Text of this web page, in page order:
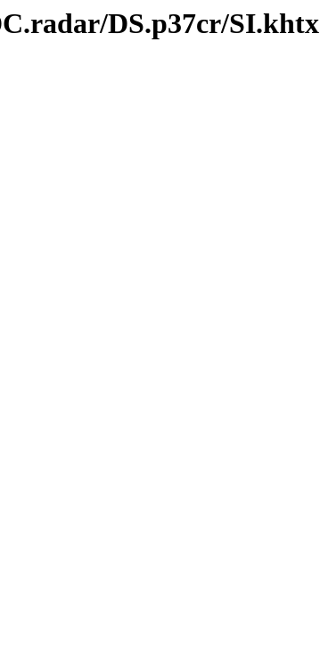
DS.p37cr/SI.khtx